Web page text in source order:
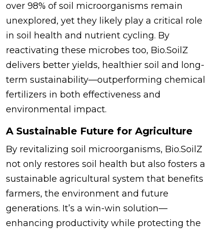
over 98% of soil microorganisms remain
unexplored, yet they likely play a critical role
in soil health and nutrient cycling. By
reactivating these microbes too, Bio.SoilZ
delivers better yields, healthier soil and long-
term sustainability—outperforming chemical
fertilizers in both effectiveness and
environmental impact.
A Sustainable Future for Agriculture
By revitalizing soil microorganisms, Bio.SoilZ
not only restores soil health but also fosters a
sustainable agricultural system that benefits
farmers, the environment and future
generations. It’s a win-win solution—
enhancing productivity while protecting the